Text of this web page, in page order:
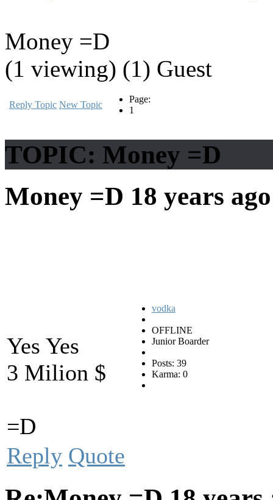
Money =D
(1 viewing) (1) Guest
Reply Topic New Topic
Page:
1
TOPIC: Money =D
Money =D 18 years
Yes Yes
3 Milion $
=D
vodka
OFFLINE
Junior Boarder
Posts: 39
Karma: 0
Reply Quote